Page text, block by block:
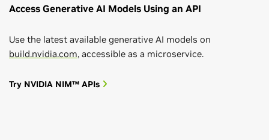
Access Generative AI Models Using an API
Use the latest available generative AI models on
build.nvidia.com, accessible as a microservice.
Try NVIDIA NIM™ APIs